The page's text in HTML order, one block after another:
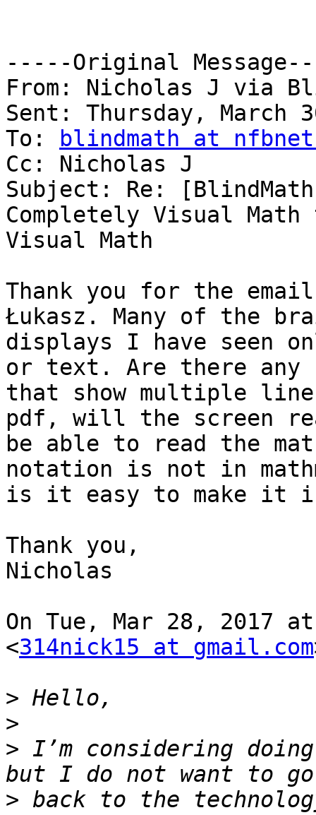
-----Original
From: Nicholas J via
Sent: Thursday, March
To:
blindmath at
Cc: Nicholas J
Subject: Re:
Completely Visual
Visual Math
Thank you for the
Łukasz. Many of the
displays I have seen
or text. Are there any
that show multiple
pdf, will the screen
be able to read the
notation is not in
is it easy to make it in
Thank you,
Nicholas
On Tue, Mar 28, 2017
<314nick15 at gmail.com
>
>
> I’m considering
> back to the